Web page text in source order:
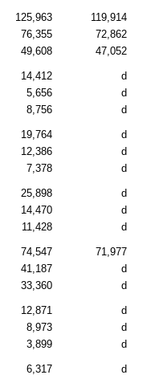
125,963 119,914
76,355
72,862
49,608
47,052
14,412 d
5,656
d
8,756
d
19,764 d
12,386
d
7,378
d
25,898 d
14,470
d
11,428
d
74,547 71,977
41,187
d
33,360
d
12,871 d
8,973
d
3,899
d
6,317 d